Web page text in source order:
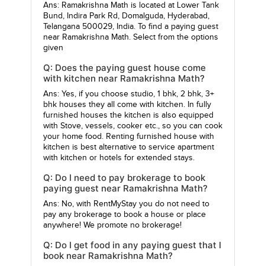
Ans: Ramakrishna Math is located at Lower Tank
Bund, Indira Park Rd, Domalguda, Hyderabad,
Telangana 500029, India. To find a paying guest
near Ramakrishna Math. Select from the options
given
Q: Does the paying guest house come
with kitchen near Ramakrishna Math?
Ans: Yes, if you choose studio, 1 bhk, 2 bhk, 3+
bhk houses they all come with kitchen. In fully
furnished houses the kitchen is also equipped
with Stove, vessels, cooker etc., so you can cook
your home food. Renting furnished house with
kitchen is best alternative to service apartment
with kitchen or hotels for extended stays.
Q: Do I need to pay brokerage to book
paying guest near Ramakrishna Math?
Ans: No, with RentMyStay you do not need to
pay any brokerage to book a house or place
anywhere! We promote no brokerage!
Q: Do I get food in any paying guest that I
book near Ramakrishna Math?